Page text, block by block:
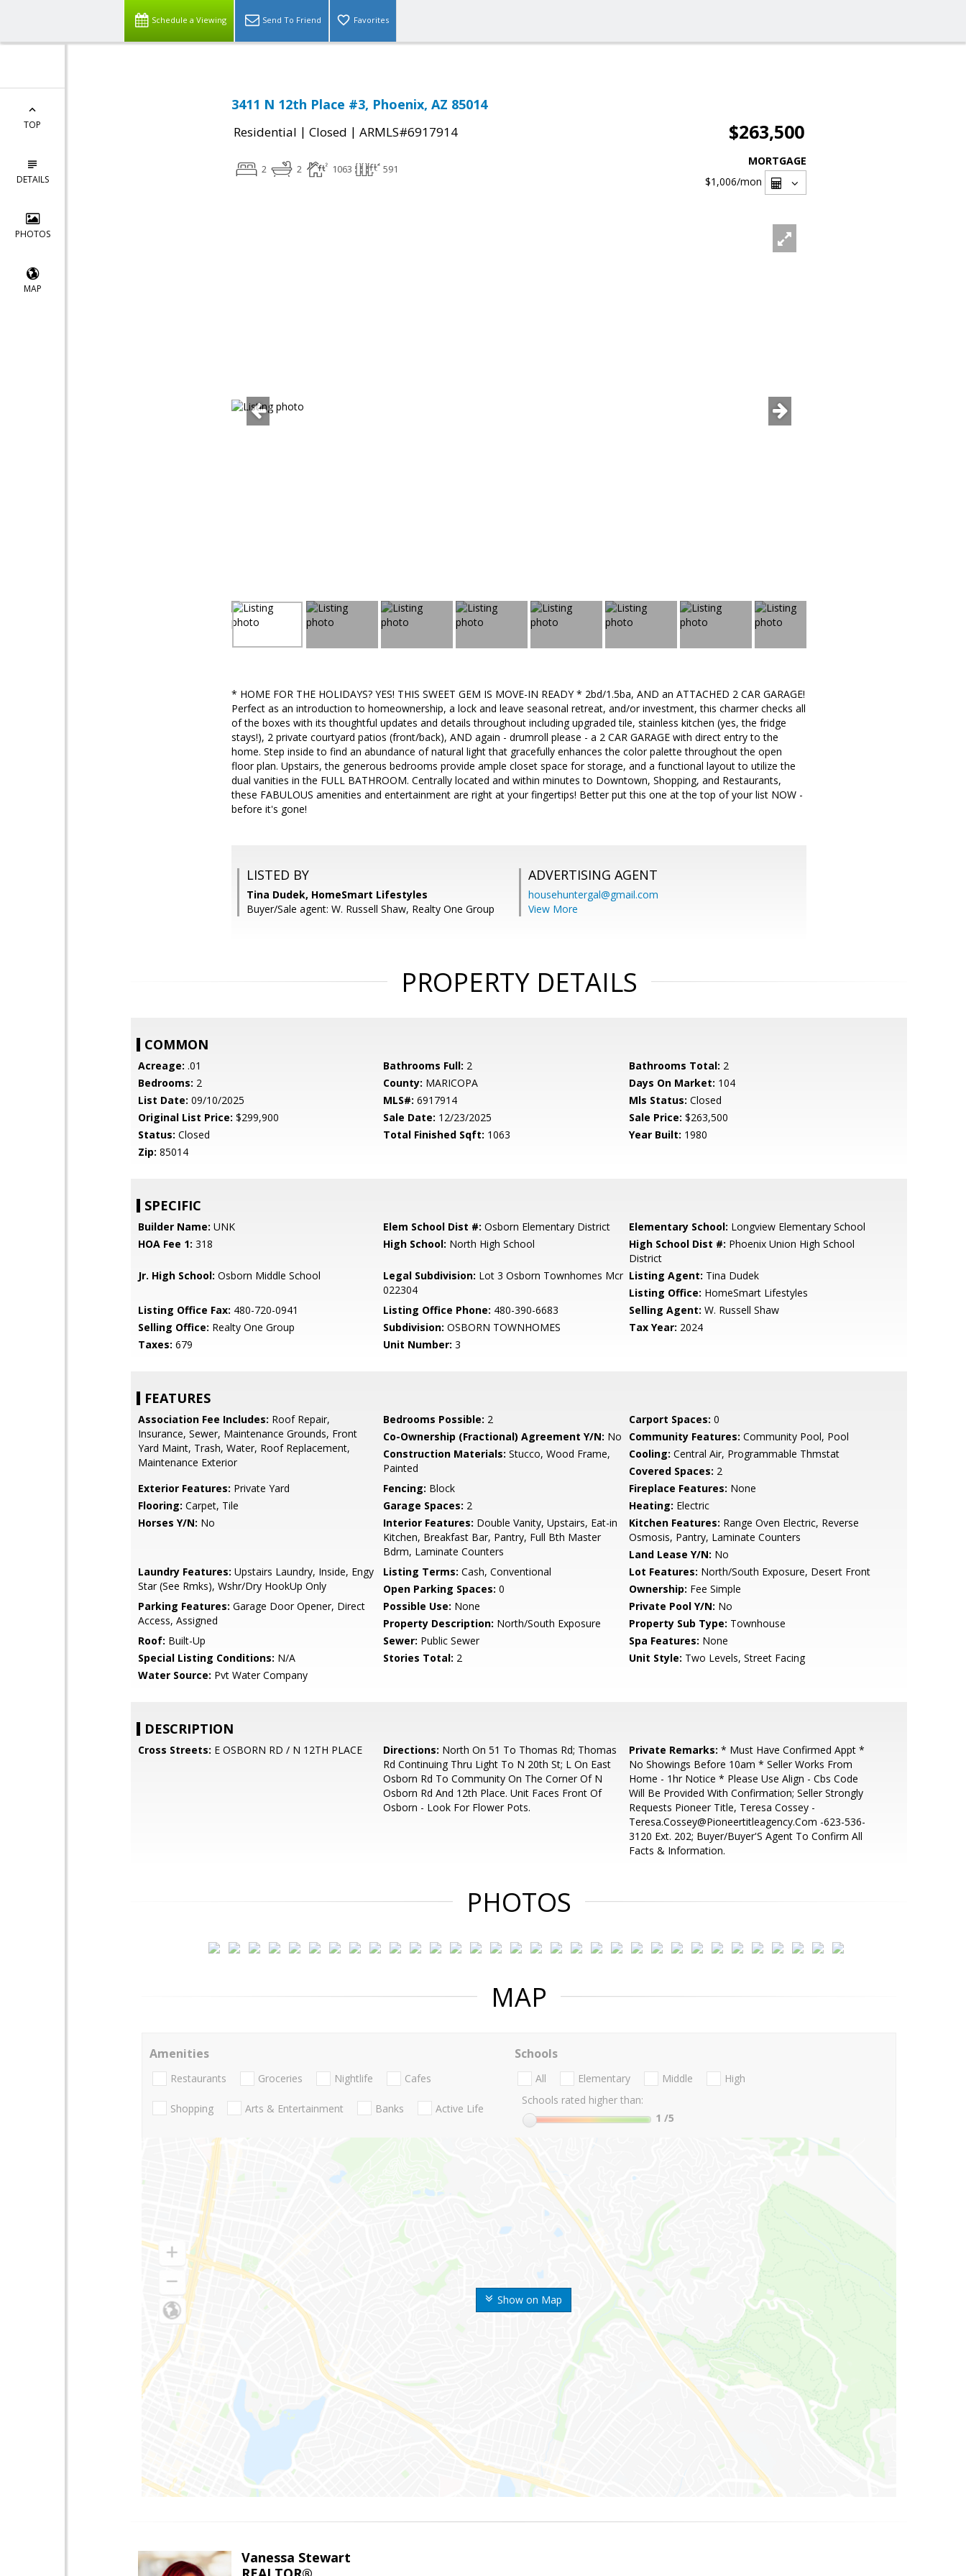
Schedule a Viewing Send To Friend Favorites
TOP
DETAILS
PHOTOS
MAP
3411 N 12th Place #3, Phoenix, AZ 85014
Residential | Closed | ARMLS#6917914 $263,500
2 2 1063 591
MORTGAGE
$1,006/mon
* HOME FOR THE HOLIDAYS? YES! THIS SWEET GEM IS MOVE-IN READY * 2bd/1.5ba, AND an ATTACHED 2 CAR GARAGE!
Perfect as an introduction to homeownership, a lock and leave seasonal retreat, and/or investment, this charmer checks all
of the boxes with its thoughtful updates and details throughout including upgraded tile, stainless kitchen (yes, the fridge
stays!), 2 private courtyard patios (front/back), AND again - drumroll please - a 2 CAR GARAGE with direct entry to the
home. Step inside to find an abundance of natural light that gracefully enhances the color palette throughout the open
floor plan. Upstairs, the generous bedrooms provide ample closet space for storage, and a functional layout to utilize the
dual vanities in the FULL BATHROOM. Centrally located and within minutes to Downtown, Shopping, and Restaurants,
these FABULOUS amenities and entertainment are right at your fingertips! Better put this one at the top of your list NOW -
before it's gone!
LISTED BY
Tina Dudek, HomeSmart Lifestyles
Buyer/Sale agent: W. Russell Shaw, Realty One Group
ADVERTISING AGENT
househuntergal@gmail.com
View More
PROPERTY DETAILS
COMMON
Acreage: .01 Bathrooms Full: 2 Bathrooms Total: 2
Bedrooms: 2 County: MARICOPA Days On Market: 104
List Date: 09/10/2025 MLS#: 6917914 Mls Status: Closed
Original List Price: $299,900 Sale Date: 12/23/2025 Sale Price: $263,500
Status: Closed Total Finished Sqft: 1063 Year Built: 1980
Zip: 85014
SPECIFIC
Builder Name: UNK Elem School Dist #: Osborn Elementary District Elementary School: Longview Elementary School
HOA Fee 1: 318 High School: North High School High School Dist #: Phoenix Union High School
District
Jr. High School: Osborn Middle School Legal Subdivision: Lot 3 Osborn Townhomes Mcr
022304
Listing Agent: Tina Dudek
Listing Office: HomeSmart Lifestyles
Listing Office Fax: 480-720-0941 Listing Office Phone: 480-390-6683 Selling Agent: W. Russell Shaw
Selling Office: Realty One Group Subdivision: OSBORN TOWNHOMES Tax Year: 2024
Taxes: 679 Unit Number: 3
FEATURES
Association Fee Includes: Roof Repair,
Insurance, Sewer, Maintenance Grounds, Front
Yard Maint, Trash, Water, Roof Replacement,
Maintenance Exterior
Bedrooms Possible: 2 Carport Spaces: 0
Co-Ownership (Fractional) Agreement Y/N: No Community Features: Community Pool, Pool
Construction Materials: Stucco, Wood Frame,
Painted
Cooling: Central Air, Programmable Thmstat
Covered Spaces: 2
Exterior Features: Private Yard Fencing: Block Fireplace Features: None
Flooring: Carpet, Tile Garage Spaces: 2 Heating: Electric
Horses Y/N: No Interior Features: Double Vanity, Upstairs, Eat-in
Kitchen, Breakfast Bar, Pantry, Full Bth Master
Bdrm, Laminate Counters
Kitchen Features: Range Oven Electric, Reverse
Osmosis, Pantry, Laminate Counters
Land Lease Y/N: No
Laundry Features: Upstairs Laundry, Inside, Engy
Star (See Rmks), Wshr/Dry HookUp Only
Listing Terms: Cash, Conventional Lot Features: North/South Exposure, Desert Front
Open Parking Spaces: 0 Ownership: Fee Simple
Parking Features: Garage Door Opener, Direct
Access, Assigned
Possible Use: None Private Pool Y/N: No
Property Description: North/South Exposure Property Sub Type: Townhouse
Roof: Built-Up Sewer: Public Sewer Spa Features: None
Special Listing Conditions: N/A Stories Total: 2 Unit Style: Two Levels, Street Facing
Water Source: Pvt Water Company
DESCRIPTION
Cross Streets: E OSBORN RD / N 12TH PLACE Directions: North On 51 To Thomas Rd; Thomas
Rd Continuing Thru Light To N 20th St; L On East
Osborn Rd To Community On The Corner Of N
Osborn Rd And 12th Place. Unit Faces Front Of
Osborn - Look For Flower Pots.
Private Remarks: * Must Have Confirmed Appt *
No Showings Before 10am * Seller Works From
Home - 1hr Notice * Please Use Align - Cbs Code
Will Be Provided With Confirmation; Seller Strongly
Requests Pioneer Title, Teresa Cossey -
Teresa.Cossey@Pioneertitleagency.Com -623-536-
3120 Ext. 202; Buyer/Buyer'S Agent To Confirm All
Facts & Information.
PHOTOS
MAP
Show on Map
Amenities
Restaurants Groceries Nightlife Cafes
Shopping Arts & Entertainment Banks Active Life
Schools
All Elementary Middle
High
Schools rated higher than:
1 /5
Vanessa Stewart